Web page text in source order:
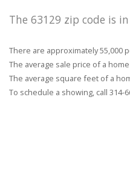
The 63129 zip code is in
There are approximately 55,000
The average sale price of a
The average square feet of a
To schedule a showing, call 314-